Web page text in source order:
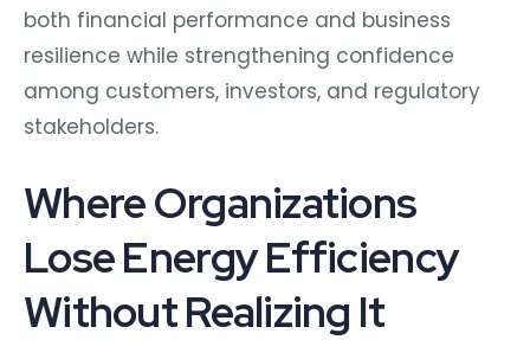
both financial performance and business
resilience while strengthening confidence
among customers, investors, and regulatory
stakeholders.
Where Organizations
Lose Energy Efficiency
Without Realizing It